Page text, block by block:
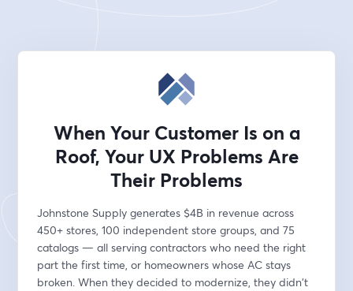
When Your Customer Is on a
Roof, Your UX Problems Are
Their Problems
Johnstone Supply generates $4B in revenue across
450+ stores, 100 independent store groups, and 75
catalogs — all serving contractors who need the right
part the first time, or homeowners whose AC stays
broken. When they decided to modernize, they didn't